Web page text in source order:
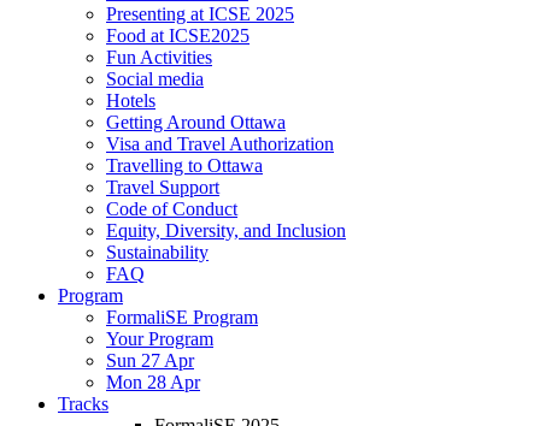
Presenting at ICSE 2025
Food at ICSE2025
Fun Activities
Social media
Hotels
Getting Around Ottawa
Visa and Travel Authorization
Travelling to Ottawa
Travel Support
Code of Conduct
Equity, Diversity, and Inclusion
Sustainability
FAQ
Program
FormaliSE Program
Your Program
Sun 27 Apr
Mon 28 Apr
Tracks